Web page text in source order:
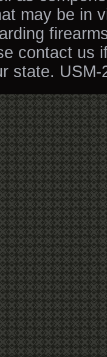
may be in
contact us
state. USM-